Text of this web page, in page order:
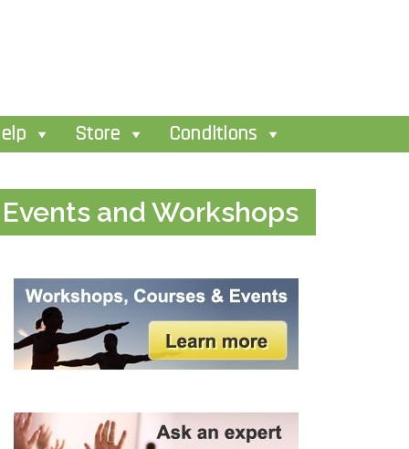
Store Conditions
Events and Workshops